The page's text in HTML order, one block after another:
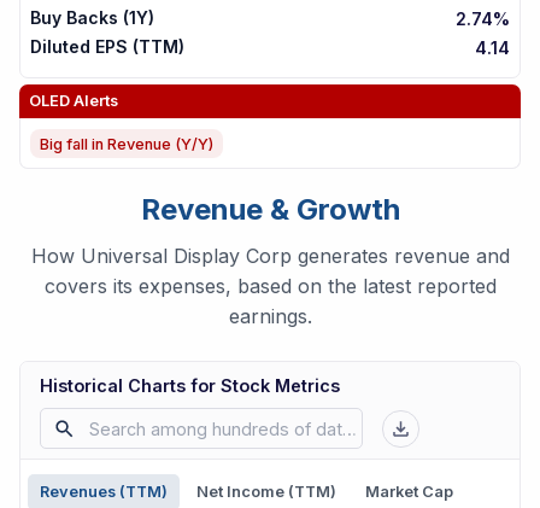
Buy Backs (1Y)
2.74%
Diluted EPS (TTM)
4.14
OLED Alerts
Big fall in Revenue (Y/Y)
Revenue & Growth
How Universal Display Corp generates revenue and
covers its expenses, based on the latest reported
earnings.
Historical Charts for Stock Metrics
Revenues (TTM) Net Income (TTM)
Market Cap